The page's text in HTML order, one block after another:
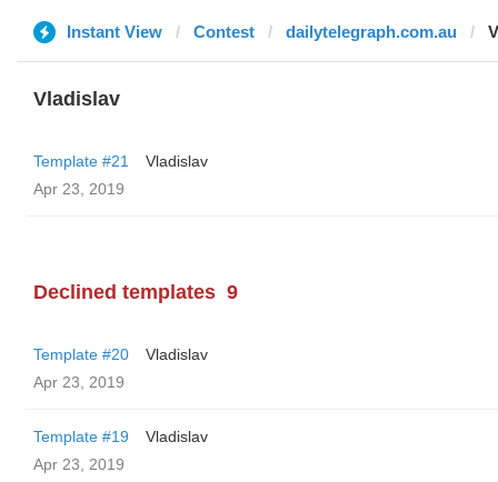
Instant View Contest dailytelegraph.com.au
Vladislav
Template #21
Vladislav
Apr 23, 2019
Declined templates 9
Template #20
Vladislav
Apr 23, 2019
Template #19
Vladislav
Apr 23, 2019